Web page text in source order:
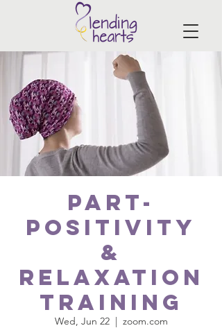
PART-
Positivity
&
Relaxation
Training
Wed, Jun 22
  |
zoom.com